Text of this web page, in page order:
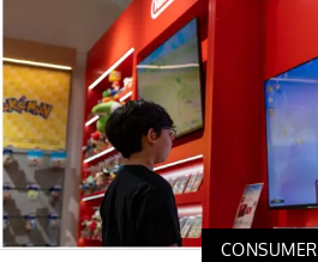
CONSUMER